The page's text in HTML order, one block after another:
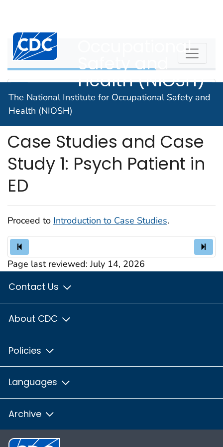
Centers for Disease Control and Prevention. CDC
Occupational
Safety and
Health (NIOSH)
The National Institute for Occupational Safety and
Health (NIOSH)
WPVHC
Unit 9: Introduction to
Case Studies and Case
Study 1: Psych Patient in
ED
Proceed to Introduction to Case Studies.
Page last reviewed:July 14, 2026
Contact Us
About CDC
Policies
Languages
Archive